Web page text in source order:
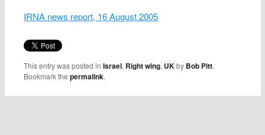
IRNA news report, 16 August 2005
This entry was posted inIsrael, Right wing, UKby Bob Pitt.
Bookmark thepermalink.